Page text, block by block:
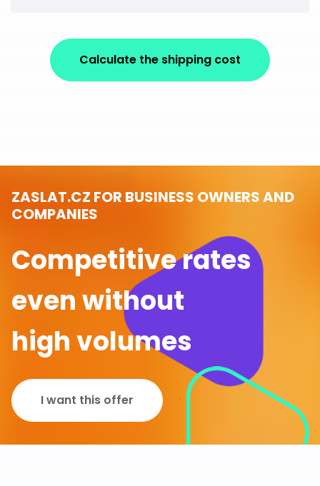
Calculate the shipping cost
ZASLAT.CZ FOR BUSINESS OWNERS AND
COMPANIES
Competitive rates
even without
high volumes
I want this offer